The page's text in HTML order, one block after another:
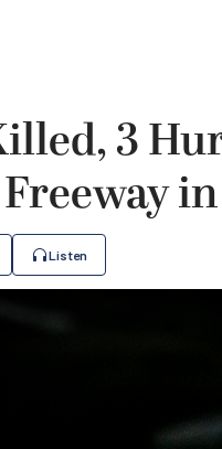
3
Listen